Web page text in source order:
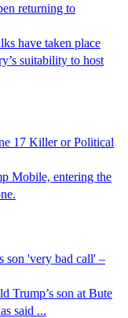
returning to
have taken place
suitability to host
17 Killer or Political
Mobile, entering the
son 'very bad call' –
Trump’s son at Bute
said ...